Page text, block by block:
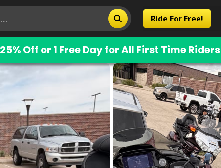
Ride For Free!
25% Off or 1 Free Day for All First Time